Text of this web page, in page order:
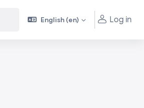
English ‎(en)‎ Log in